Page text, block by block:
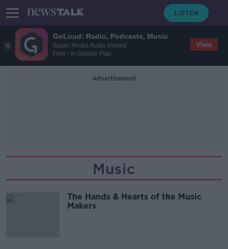
GoLoud: Radio, Podcasts, Music
Bauer Media Audio Ireland
Free - In Google Play
View
Advertisement
Music
The Hands & Hearts of the Music
Makers